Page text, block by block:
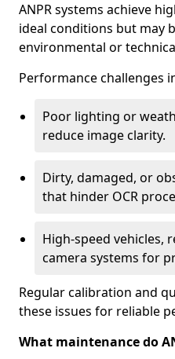
ANPR systems achieve
ideal conditions but may
environmental or
Performance challenges
Poor lighting or
reduce image clarity.
Dirty, damaged, or
that hinder OCR
High-speed vehicles,
camera systems for
Regular calibration and
these issues for reliable
What maintenance do